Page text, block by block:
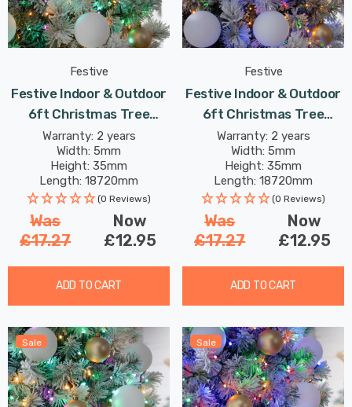
Festive
Festive Indoor & Outdoor
6ft Christmas Tree
Compact Lights 750
Aurora LEDs
Warranty: 2 years
Width: 5mm
Height: 35mm
Length: 18720mm
(0 Reviews)
Was
£17.27
Now
£12.95
ADD TO CART
Festive
Festive Indoor & Outdoor
6ft Christmas Tree
Compact Lights 750
Multi-Coloured LEDs
Warranty: 2 years
Width: 5mm
Height: 35mm
Length: 18720mm
(0 Reviews)
Was
£17.27
Now
£12.95
ADD TO CART
Sale Sale